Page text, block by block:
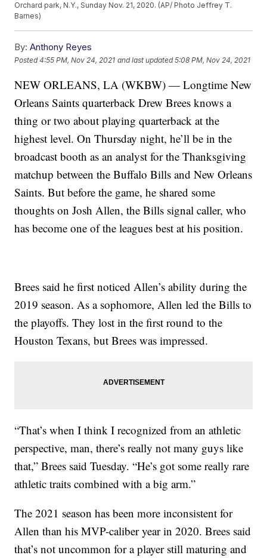
Orchard park, N.Y., Sunday Nov. 21, 2020. (AP/ Photo Jeffrey T.
Barnes)
By: Anthony Reyes
Posted4:55 PM, Nov 24, 2021 and last updated 5:08 PM, Nov 24, 2021
NEW ORLEANS, LA (WKBW) — Longtime New
Orleans Saints quarterback Drew Brees knows a
thing or two about playing quarterback at the
highest level. On Thursday night, he’ll be in the
broadcast booth as an analyst for the Thanksgiving
matchup between the Buffalo Bills and New Orleans
Saints. But before the game, he shared some
thoughts on Josh Allen, the Bills signal caller, who
has become one of the leagues best at his position.
Brees said he first noticed Allen’s ability during the
2019 season. As a sophomore, Allen led the Bills to
the playoffs. They lost in the first round to the
Houston Texans, but Brees was impressed.
“That’s when I think I recognized from an athletic
perspective, man, there’s really not many guys like
that,” Brees said Tuesday. “He’s got some really rare
athletic traits combined with a big arm.”
The 2021 season has been more inconsistent for
Allen than his MVP-caliber year in 2020. Brees said
that’s not uncommon for a player still maturing and